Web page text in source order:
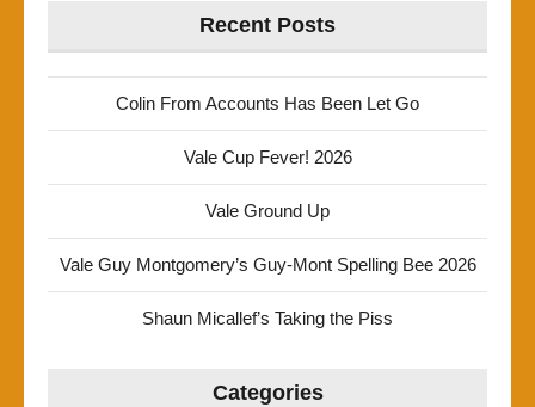
Recent Posts
Colin From Accounts Has Been Let Go
Vale Cup Fever! 2026
Vale Ground Up
Vale Guy Montgomery’s Guy-Mont Spelling Bee 2026
Shaun Micallef’s Taking the Piss
Categories